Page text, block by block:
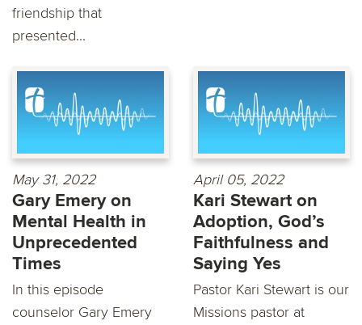
friendship that
presented...
May 31, 2022
Gary Emery on
Mental Health in
Unprecedented
Times
In this episode
counselor Gary Emery
April 05, 2022
Kari Stewart on
Adoption, God’s
Faithfulness and
Saying Yes
Pastor Kari Stewart is our
Missions pastor at